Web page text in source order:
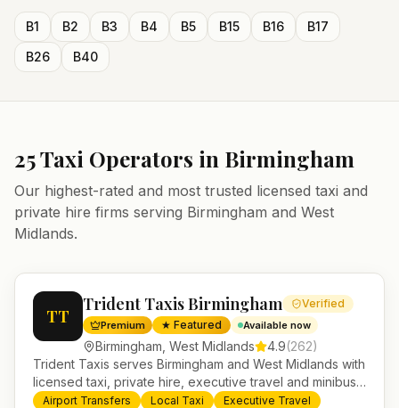
B1 B2 B3 B4 B5 B15 B16
B17
B26
B40
25Taxi Operators in Birmingham
Our highest-rated and most trusted licensed taxi and
private hire firms serving Birmingham and West
Midlands.
TT
Trident Taxis Birmingham Verified
Premium ★ Featured Available now
Birmingham West Midlands 4.9(262)
Trident Taxis serves Birmingham and West Midlands with
licensed taxi, private hire, executive travel and minibus
services. 24/7 booking, fixed-price airport transfers and
Airport Transfers Local Taxi
Executive Travel